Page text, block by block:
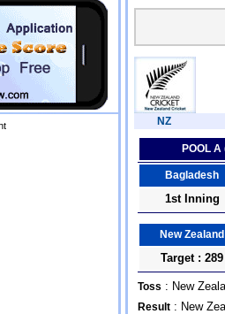
NZ
POOL
Bagladesh
1st Inning
New Zealand
Target : 289
Toss : New
Result : New